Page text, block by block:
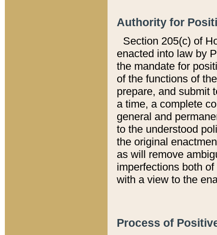
Authority for
Section 205(c) of
enacted into law by
the mandate for
of the functions of
prepare, and submit
a time, a complete
general and
to the understood
the original
as will remove
imperfections both
with a view to the
Process of